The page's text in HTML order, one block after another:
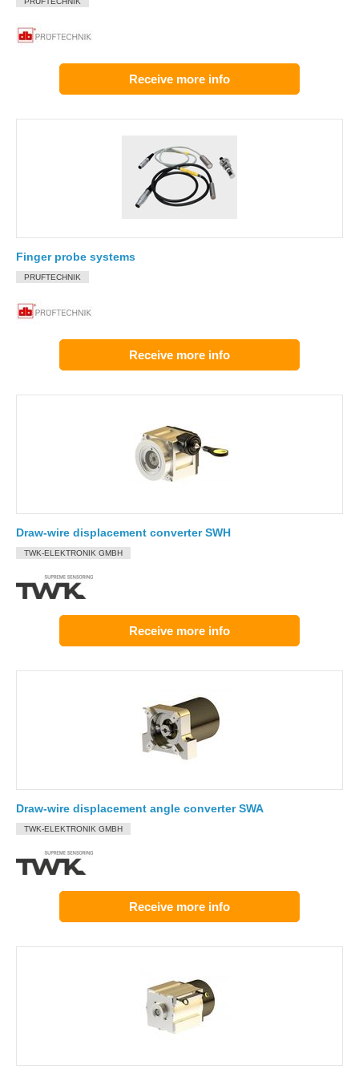
Receive more info
Finger probe systems
PRUFTECHNIK
Receive more info
Draw-wire displacement converter SWH
TWK-ELEKTRONIK GMBH
Receive more info
Draw-wire displacement angle converter SWA
TWK-ELEKTRONIK GMBH
Receive more info